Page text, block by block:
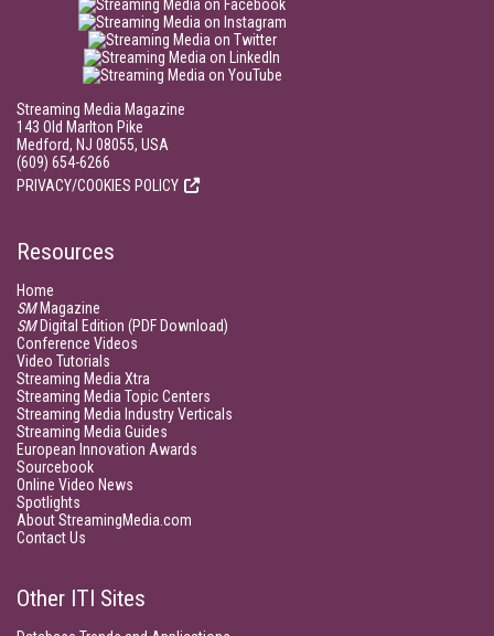
Streaming Media Magazine
143 Old Marlton Pike
Medford, NJ 08055, USA
(609) 654-6266
PRIVACY/COOKIES POLICY
Resources
Home
SMMagazine
SMDigital Edition (PDF Download)
Conference Videos
Video Tutorials
Streaming Media Xtra
Streaming Media Topic Centers
Streaming Media Industry Verticals
Streaming Media Guides
European Innovation Awards
Sourcebook
Online Video News
Spotlights
About StreamingMedia.com
Contact Us
Other ITI Sites